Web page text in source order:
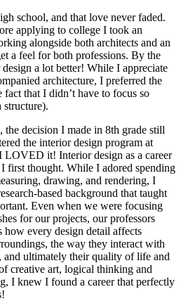
school, and that love never faded.
applying to college I took an
alongside both architects and an
a feel for both professions. By the
a lot better! While I appreciate
architecture, I preferred the
that I didn’t have to focus so
structure).
decision I made in 8th grade still
the interior design program at
LOVED it! Interior design as a career
first thought. While I adored spending
drawing, and rendering, I
based background that taught
Even when we were focusing
for our projects, our professors
every design detail affects
the way they interact with
and ultimately their quality of life and
creative art, logical thinking and
I knew I found a career that perfectly